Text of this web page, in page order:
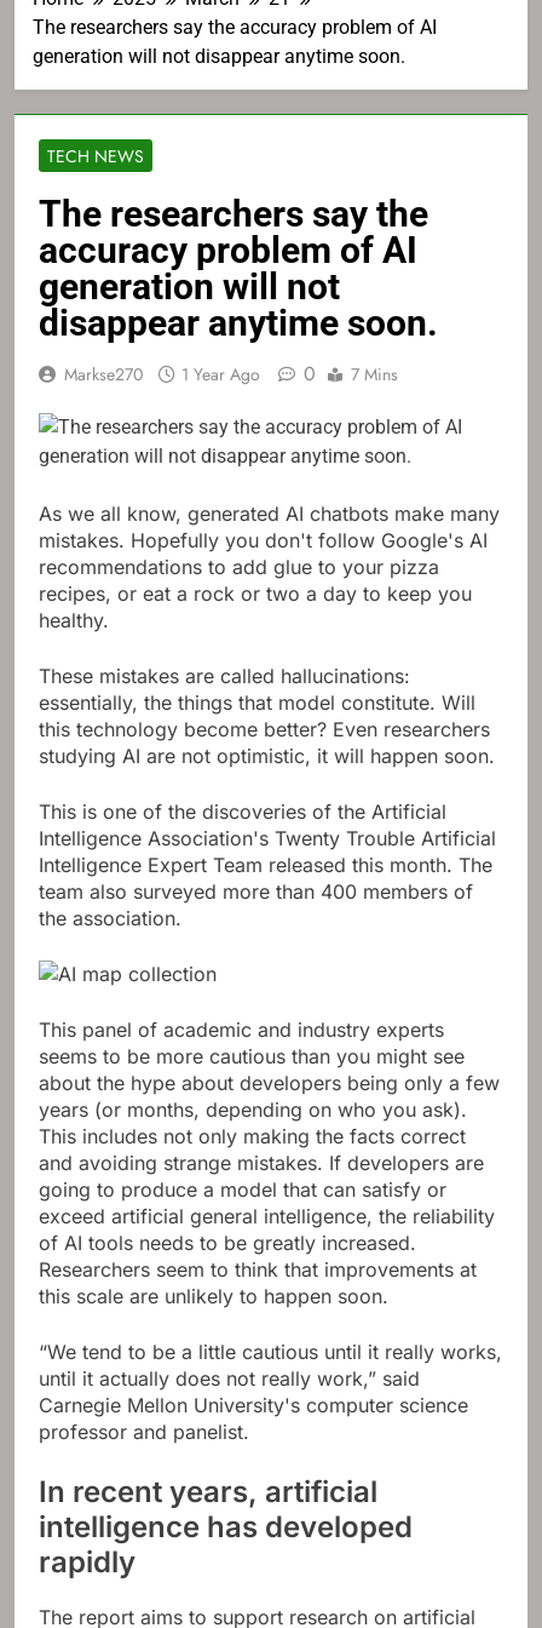
The researchers say the accuracy problem of AI
generation will not disappear anytime soon.
TECH NEWS
The researchers say the
accuracy problem of AI
generation will not
disappear anytime soon.
Markse270 1 Year Ago 0 7 Mins
As we all know, generated AI chatbots make many
mistakes. Hopefully you don't follow Google's AI
recommendations to add glue to your pizza
recipes, or eat a rock or two a day to keep you
healthy.
These mistakes are called hallucinations:
essentially, the things that model constitute. Will
this technology become better? Even researchers
studying AI are not optimistic, it will happen soon.
This is one of the discoveries of the Artificial
Intelligence Association's Twenty Trouble Artificial
Intelligence Expert Team released this month. The
team also surveyed more than 400 members of
the association.
This panel of academic and industry experts
seems to be more cautious than you might see
about the hype about developers being only a few
years (or months, depending on who you ask).
This includes not only making the facts correct
and avoiding strange mistakes. If developers are
going to produce a model that can satisfy or
exceed artificial general intelligence, the reliability
of AI tools needs to be greatly increased.
Researchers seem to think that improvements at
this scale are unlikely to happen soon.
“We tend to be a little cautious until it really works,
until it actually does not really work,” said
Carnegie Mellon University's computer science
professor and panelist.
In recent years, artificial
intelligence has developed
rapidly
The report aims to support research on artificial